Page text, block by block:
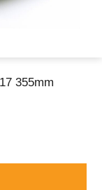
355mm